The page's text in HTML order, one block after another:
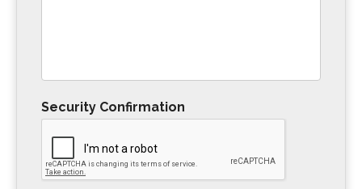
Security Confirmation